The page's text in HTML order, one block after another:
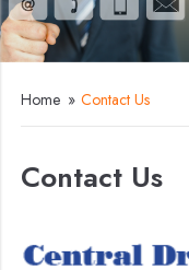
Home » Contact Us
Contact Us